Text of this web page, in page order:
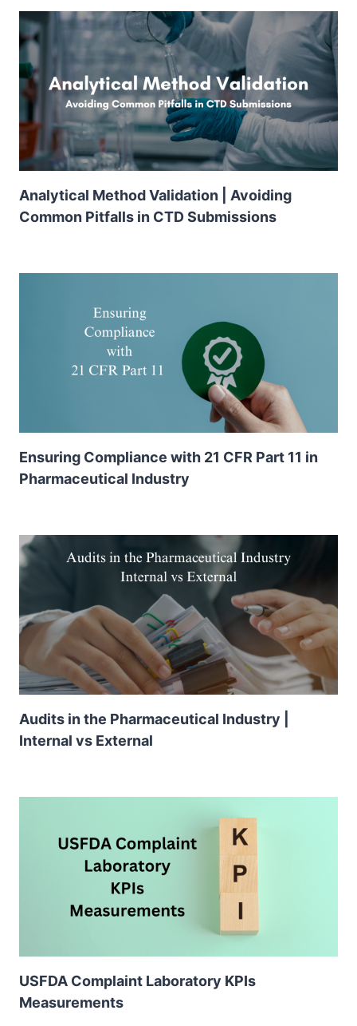
Analytical Method Validation | Avoiding
Common Pitfalls in CTD Submissions
Ensuring Compliance with 21 CFR Part 11 in
Pharmaceutical Industry
Audits in the Pharmaceutical Industry |
Internal vs External
USFDA Complaint Laboratory KPIs
Measurements